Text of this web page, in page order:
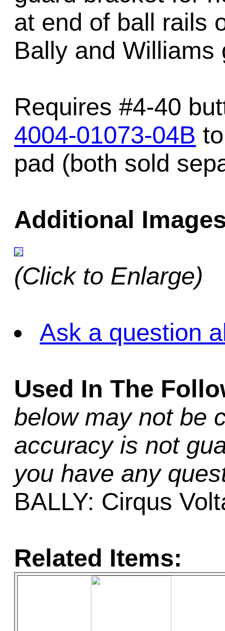
at end of ball rails
Bally and Williams
Requires #4-40
4004-01073-04B
pad (both sold
Additional
(Click to Enlarge)
Ask a question
Used In The
below may not be
accuracy is not
you have any
BALLY: Cirqus
Related Items: